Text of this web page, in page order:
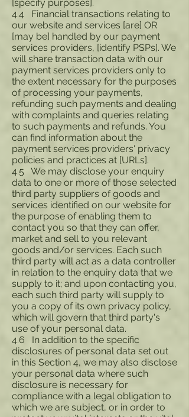
[specify purposes].
4.4 Financial transactions relating to
our website and services [are] OR
[may be] handled by our payment
services providers, [identify PSPs]. We
will share transaction data with our
payment services providers only to
the extent necessary for the purposes
of processing your payments,
refunding such payments and dealing
with complaints and queries relating
to such payments and refunds. You
can find information about the
payment services providers' privacy
policies and practices at [URLs].
4.5 We may disclose your enquiry
data to one or more of those selected
third party suppliers of goods and
services identified on our website for
the purpose of enabling them to
contact you so that they can offer,
market and sell to you relevant
goods and/or services. Each such
third party will act as a data controller
in relation to the enquiry data that we
supply to it; and upon contacting you,
each such third party will supply to
you a copy of its own privacy policy,
which will govern that third party's
use of your personal data.
4.6 In addition to the specific
disclosures of personal data set out
in this Section 4, we may also disclose
your personal data where such
disclosure is necessary for
compliance with a legal obligation to
which we are subject, or in order to